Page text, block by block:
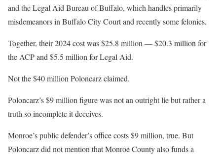
and the Legal Aid Bureau of Buffalo, which handles primarily
misdemeanors in Buffalo City Court and recently some felonies.
Together, their 2024 cost was $25.8 million — $20.3 million for
the ACP and $5.5 million for Legal Aid.
Not the $40 million Poloncarz claimed.
Poloncarz’s $9 million figure was not an outright lie but rather a
truth so incomplete it deceives.
Monroe’s public defender’s office costs $9 million, true. But
Poloncarz did not mention that Monroe County also funds a